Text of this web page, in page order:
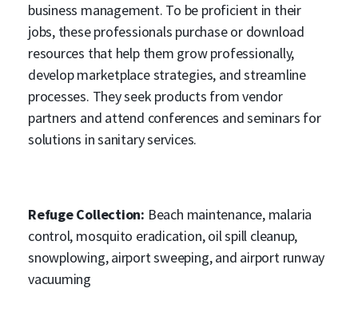
business management. To be proficient in their
jobs, these professionals purchase or download
resources that help them grow professionally,
develop marketplace strategies, and streamline
processes. They seek products from vendor
partners and attend conferences and seminars for
solutions in sanitary services.
Refuge Collection: Beach maintenance, malaria
control, mosquito eradication, oil spill cleanup,
snowplowing, airport sweeping, and airport runway
vacuuming